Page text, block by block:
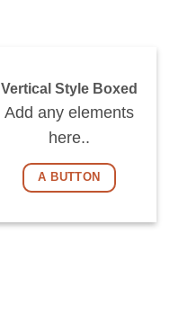
Vertical Style Boxed
Add any elements
here..
A BUTTON